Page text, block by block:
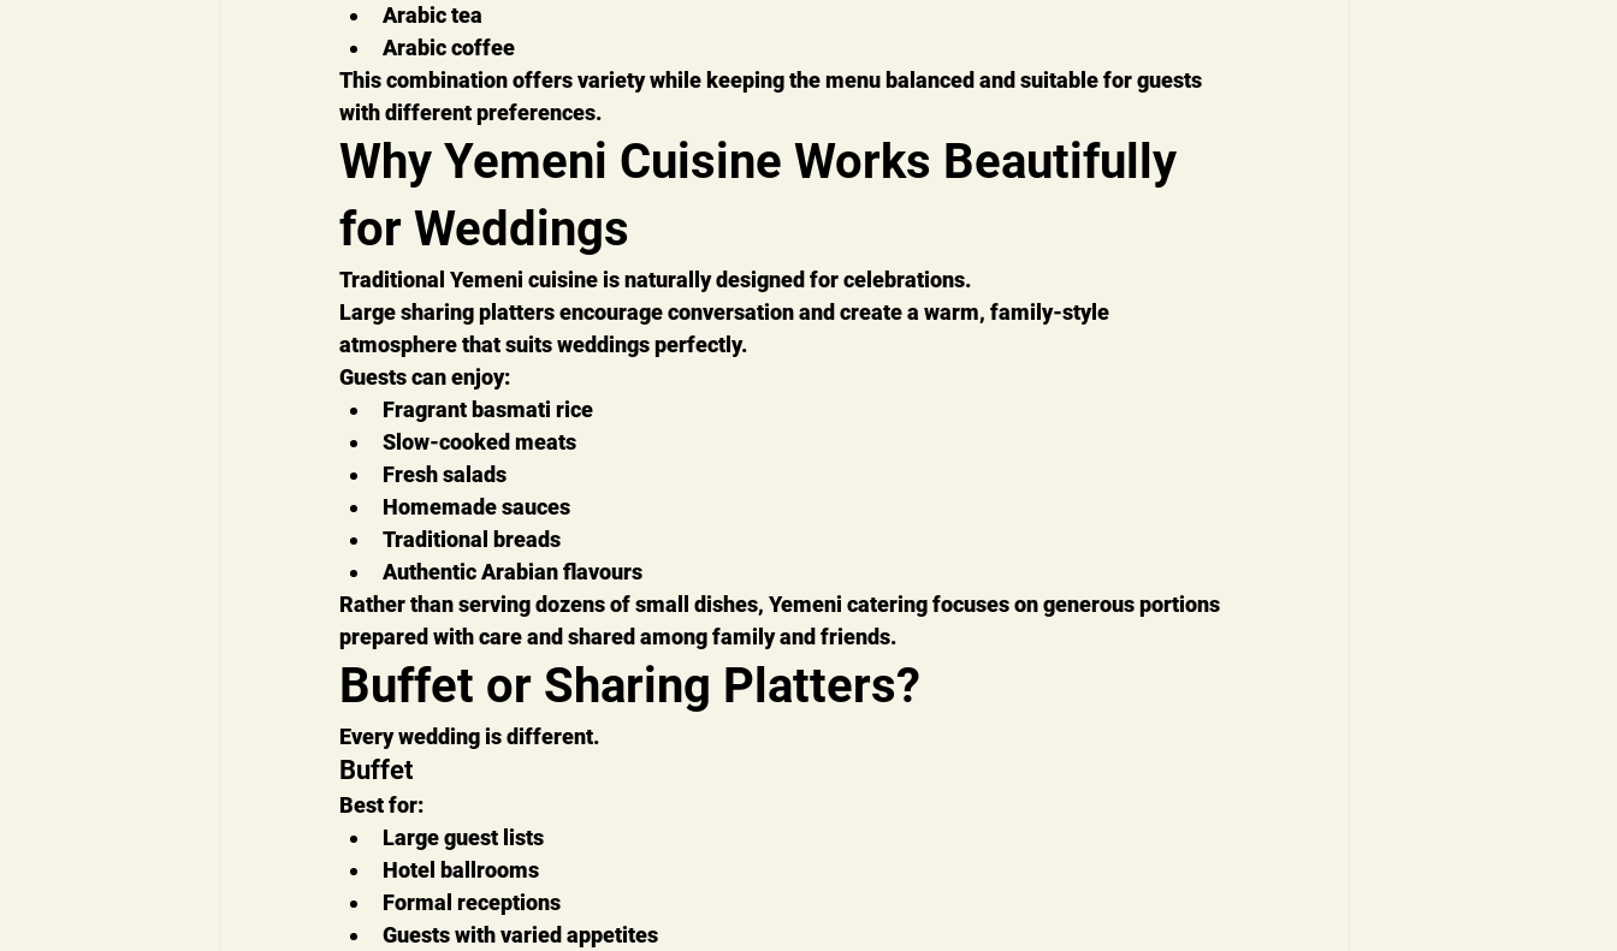
Arabic tea
Arabic coffee
This combination offers variety while keeping the menu balanced and suitable for guests
with different preferences.
Why Yemeni Cuisine Works Beautifully
for Weddings
Traditional Yemeni cuisine is naturally designed for celebrations.
Large sharing platters encourage conversation and create a warm, family-style
atmosphere that suits weddings perfectly.
Guests can enjoy:
Fragrant basmati rice
Slow-cooked meats
Fresh salads
Homemade sauces
Traditional breads
Authentic Arabian flavours
Rather than serving dozens of small dishes, Yemeni catering focuses on generous portions
prepared with care and shared among family and friends.
Buffet or Sharing Platters?
Every wedding is different.
Buffet
Best for:
Large guest lists
Hotel ballrooms
Formal receptions
Guests with varied appetites